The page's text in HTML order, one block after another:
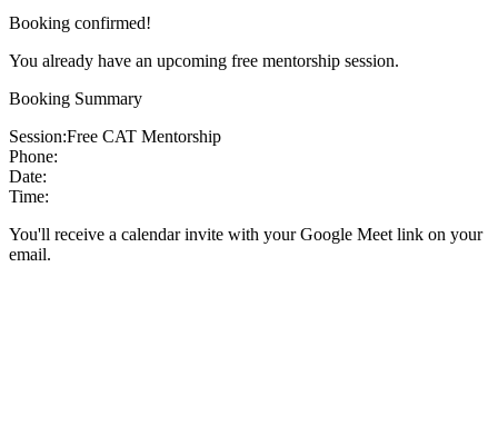
Booking confirmed!
You already have an upcoming free mentorship session.
Booking Summary
Session:Free CAT Mentorship
Phone:
Date:
Time:
You'll receive a calendar invite with your Google Meet link on your
email.